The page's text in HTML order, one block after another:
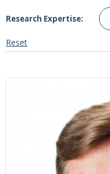
Research Expertise:
Reset